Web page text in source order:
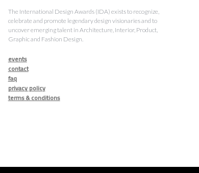
The International Design Awards (IDA) exists to recognize,
celebrate and promote legendary design visionaries and to
uncover emerging talent in Architecture, Interior, Product,
Graphic and Fashion Design.
events
contact
faq
privacy policy
terms & conditions